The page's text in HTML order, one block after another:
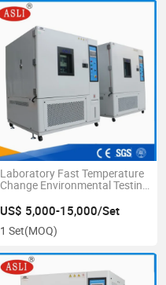
Laboratory Fast Temperature
Change Environmental Testing
US$ 5,000-15,000/Set
1 Set(MOQ)